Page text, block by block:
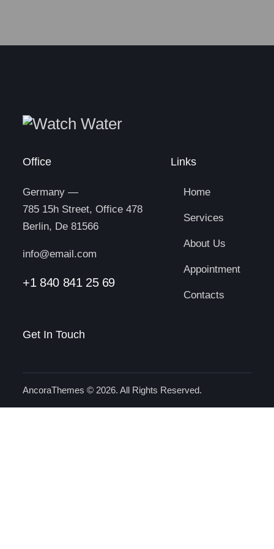
Office
Germany —
785 15h Street, Office 478
Berlin, De 81566
info@email.com
+1 840 841 25 69
Links
Home
Services
About Us
Appointment
Contacts
Get In Touch
AncoraThemes © 2026. All Rights Reserved.